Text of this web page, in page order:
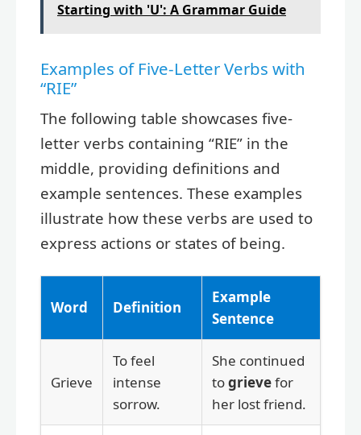
Starting with 'U': A Grammar Guide
Examples of Five-Letter Verbs with
“RIE”
The following table showcases five-
letter verbs containing “RIE” in the
middle, providing definitions and
example sentences. These examples
illustrate how these verbs are used to
express actions or states of being.
Word Definition
Example
Sentence
Grieve
To feel
intense
sorrow.
She continued
togrievefor
her lost friend.